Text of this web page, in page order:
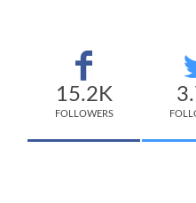
15.2K
FOLLOWERS